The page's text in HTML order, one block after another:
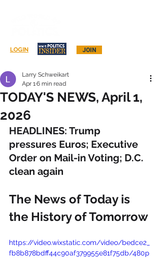
JOIN
LOGIN
TODAY'S NEWS, April 1,
2026
Larry Schweikart
Apr 16 min read
HEADLINES: Trump
pressures Euros; Executive
Order on Mail-in Voting; D.C.
clean again
The News of Today is
the History of Tomorrow
https://video.wixstatic.com/video/bedce2_
fb8b878bdff44c90af379955e81f75db/480p